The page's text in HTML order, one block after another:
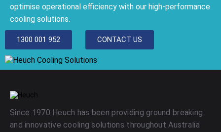
optimise operational efficiency with our high-performance
cooling solutions.
1300 001 952 CONTACT US
Since 1970 Heuch has been providing ground breaking
and innovative cooling solutions throughout Australia